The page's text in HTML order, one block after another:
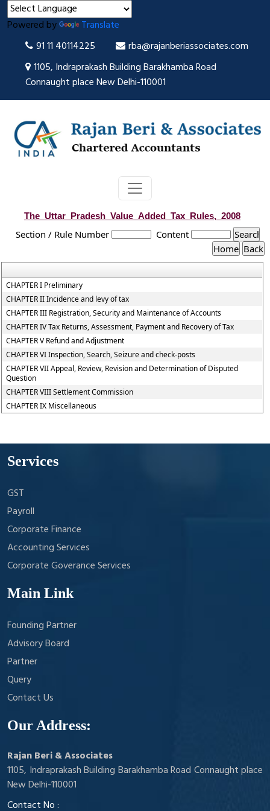
Powered by
Translate
91 11 40114225
rba@rajanberiassociates.com
1105, Indraprakash Building Barakhamba Road
Connaught place New Delhi-110001
The_Uttar_Pradesh_Value_Added_Tax_Rules,_2008
Section / Rule Number Content
CHAPTER I Preliminary
CHAPTER II Incidence and levy of tax
CHAPTER III Registration, Security and Maintenance of Accounts
CHAPTER IV Tax Returns, Assessment, Payment and Recovery of Tax
CHAPTER V Refund and Adjustment
CHAPTER VI Inspection, Search, Seizure and check-posts
CHAPTER VII Appeal, Review, Revision and Determination of Disputed
Question
CHAPTER VIII Settlement Commission
CHAPTER IX Miscellaneous
Services
GST
Payroll
Corporate Finance
Accounting Services
Corporate Goverance Services
Main Link
Founding Partner
Advisory Board
Partner
Query
Contact Us
Our Address:
Rajan Beri & Associates
1105, Indraprakash Building Barakhamba Road Connaught place
New Delhi-110001
Contact No :